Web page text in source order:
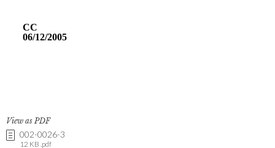
View as PDF
002-0026-3
12 KB .pdf